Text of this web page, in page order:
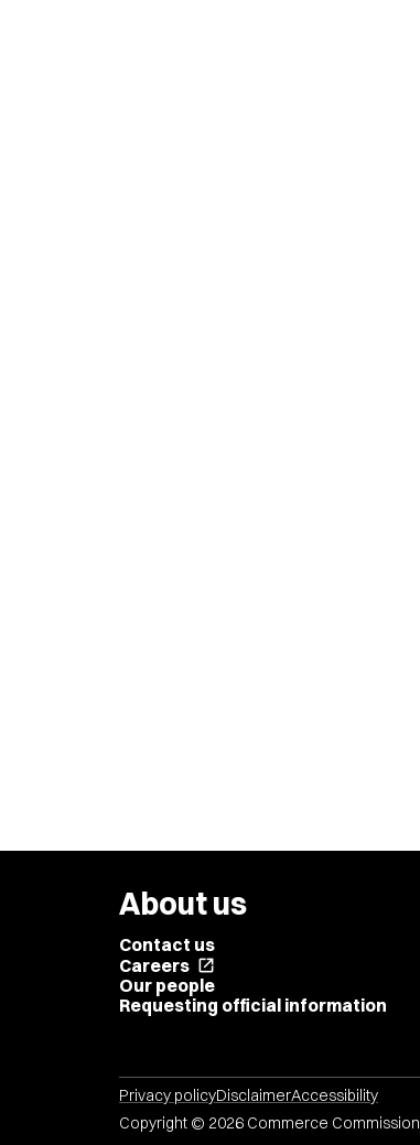
About us
Contact us
Careers open_in_new
Our people
Requesting official information
Privacy policyDisclaimerAccessibility
Copyright © 2026 Commerce Commission